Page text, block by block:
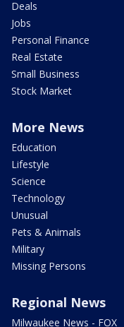
Deals
Jobs
Personal Finance
Real Estate
Small Business
Stock Market
More News
Education
Lifestyle
Science
Technology
Unusual
Pets & Animals
Military
Missing Persons
Regional News
Milwaukee News - FOX